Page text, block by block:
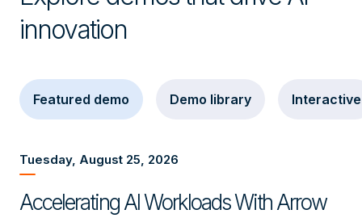
innovation
Featured demo Demo library Interactive
Tuesday, August 25, 2026
Accelerating AI Workloads With Arrow